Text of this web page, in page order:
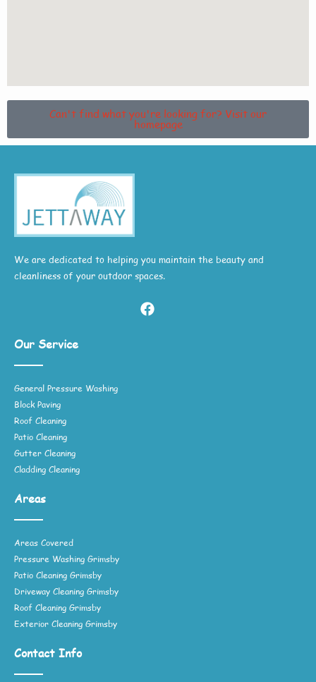
Can't find what you're looking for? Visit our
homepage
We are dedicated to helping you maintain the beauty and
cleanliness of your outdoor spaces.
Our Service
General Pressure Washing
Block Paving
Roof Cleaning
Patio Cleaning
Gutter Cleaning
Cladding Cleaning
Areas
Areas Covered
Pressure Washing Grimsby
Patio Cleaning Grimsby
Driveway Cleaning Grimsby
Roof Cleaning Grimsby
Exterior Cleaning Grimsby
Contact Info